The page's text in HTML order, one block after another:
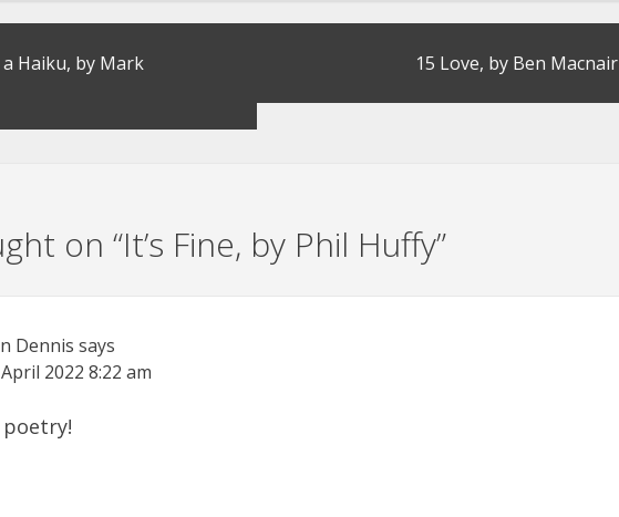
Haiku, by Mark
15 Love, by Ben Macnair
on “It’s Fine, by Phil Huffy”
Dennis says
2022 8:22 am